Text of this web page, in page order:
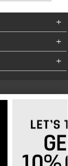
- CA only
Cookie List